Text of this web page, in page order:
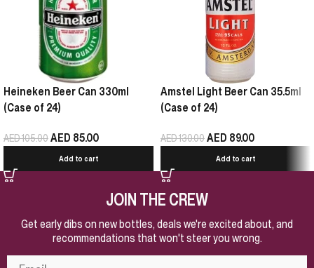
Heineken Beer Can 330ml
(Case of 24)
AED105.00AED 85.00
Add to cart
Amstel Light Beer Can 35.5ml
(Case of 24)
AED130.00AED 89.00
Add to cart
JOIN THE CREW
Get early dibs on new bottles, deals we're excited about, and
recommendations that won't steer you wrong.